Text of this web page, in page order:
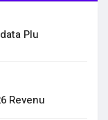
Plu
Revenu